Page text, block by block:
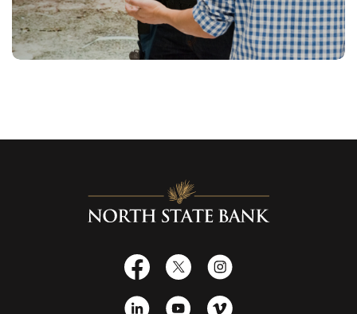
North State Bank
Facebook
X Instagram
LinkedIn YouTubeVimeo